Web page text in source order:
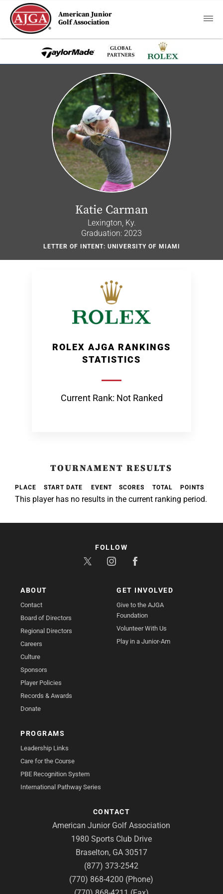
American Junior
Golf Association
Katie Carman
Lexington, Ky.
Graduation: 2023
LETTER OF INTENT: UNIVERSITY OF MIAMI
ROLEX AJGA RANKINGS
STATISTICS
Current Rank: Not Ranked
TOURNAMENT RESULTS
PLACE START DATE EVENT SCORES TOTAL POINTS
This player has no results in the current ranking period.
ABOUT
Contact
Board of Directors
Regional Directors
Careers
Culture
Sponsors
Player Policies
Records & Awards
Donate
GET INVOLVED
Give to the AJGA
Foundation
Volunteer With Us
Play in a Junior-Am
PROGRAMS
Leadership Links
Care for the Course
PBE Recognition System
International Pathway Series
CONTACT
American Junior Golf Association
1980 Sports Club Drive
Braselton, GA 30517
(877) 373-2542
(770) 868-4200 (Phone)
FOLLOW